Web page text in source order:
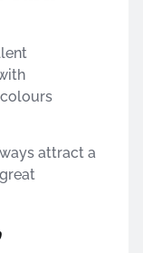
attract a